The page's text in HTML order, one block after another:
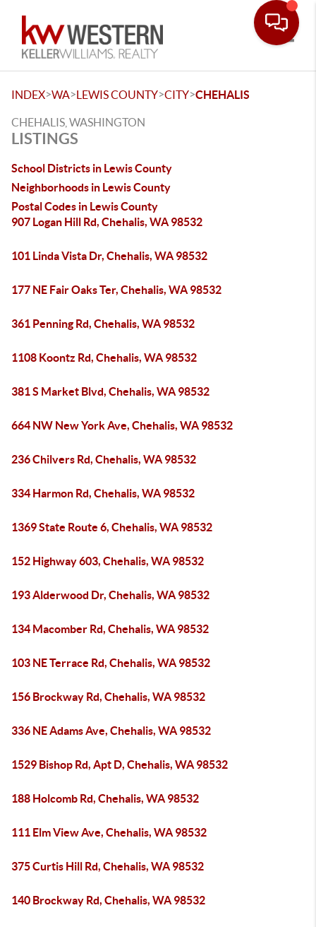
INDEX>WA>LEWIS COUNTY>CITY>CHEHALIS
CHEHALIS, WASHINGTON
LISTINGS
School Districts in Lewis County
Neighborhoods in Lewis County
Postal Codes in Lewis County
907 Logan Hill Rd, Chehalis, WA 98532
101 Linda Vista Dr, Chehalis, WA 98532
177 NE Fair Oaks Ter, Chehalis, WA 98532
361 Penning Rd, Chehalis, WA 98532
1108 Koontz Rd, Chehalis, WA 98532
381 S Market Blvd, Chehalis, WA 98532
664 NW New York Ave, Chehalis, WA 98532
236 Chilvers Rd, Chehalis, WA 98532
334 Harmon Rd, Chehalis, WA 98532
1369 State Route 6, Chehalis, WA 98532
152 Highway 603, Chehalis, WA 98532
193 Alderwood Dr, Chehalis, WA 98532
134 Macomber Rd, Chehalis, WA 98532
103 NE Terrace Rd, Chehalis, WA 98532
156 Brockway Rd, Chehalis, WA 98532
336 NE Adams Ave, Chehalis, WA 98532
1529 Bishop Rd, Apt D, Chehalis, WA 98532
188 Holcomb Rd, Chehalis, WA 98532
111 Elm View Ave, Chehalis, WA 98532
375 Curtis Hill Rd, Chehalis, WA 98532
140 Brockway Rd, Chehalis, WA 98532